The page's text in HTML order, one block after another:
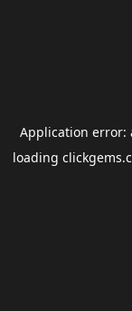
Application error:
loading